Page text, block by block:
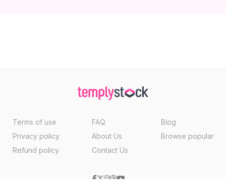
Terms of use
Privacy policy
Refund policy
FAQ
About Us
Contact Us
Blog
Browse popular